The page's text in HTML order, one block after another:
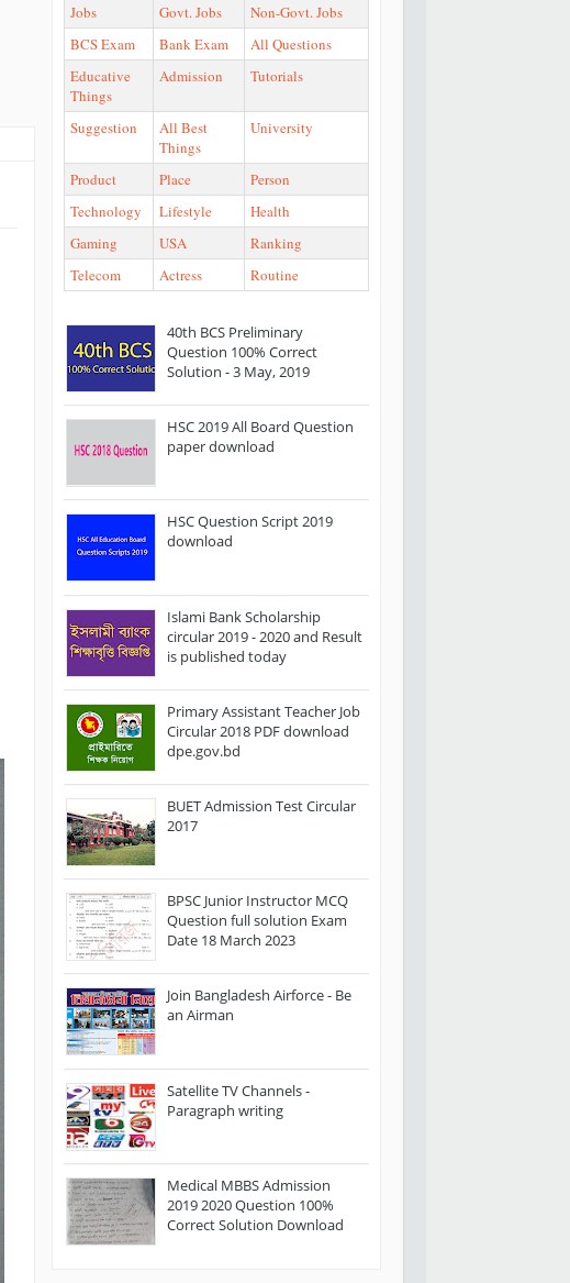
Jobs Govt. Jobs
Non-Govt. Jobs
BCS Exam
Bank Exam
All Questions
Educative
Things
Admission Tutorials
Suggestion
All Best
Things
University
Product Place
Person
Technology
Lifestyle
Health
Gaming
USA
Ranking
Telecom
Actress Routine
40th BCS Preliminary
Question 100% Correct
Solution - 3 May, 2019
HSC 2019 All Board Question
paper download
HSC Question Script 2019
download
Islami Bank Scholarship
circular 2019 - 2020 and Result
is published today
Primary Assistant Teacher Job
Circular 2018 PDF download
dpe.gov.bd
BUET Admission Test Circular
2017
BPSC Junior Instructor MCQ
Question full solution Exam
Date 18 March 2023
Join Bangladesh Airforce - Be
an Airman
Satellite TV Channels -
Paragraph writing
Medical MBBS Admission
2019 2020 Question 100%
Correct Solution Download